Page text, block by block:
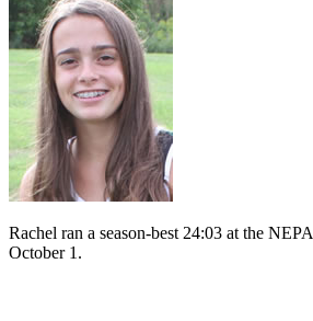
Rachel ran a season-best 24:03 at the
October 1.